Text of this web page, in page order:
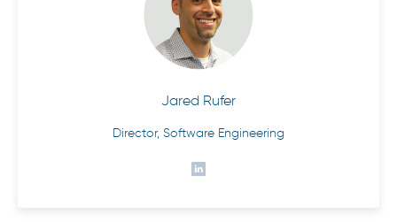
Jared Rufer
Director, Software Engineering